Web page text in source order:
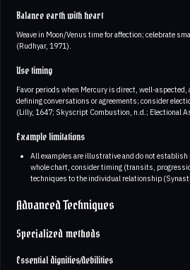
Balance earth with heart
Weave in Moon/Venus time for affection; celebrate
(Rudhyar, 1971).
Use timing
Favor periods when Mercury is direct, well-
defining conversations or agreements; consider
(Lilly, 1647; Skyscript Combustion, n.d.; Electional
Example limitations
All examples are illustrative and do not
whole chart, consider timing (transits,
techniques to the individual relationship
Advanced Techniques
Specialized methods
Essential dignities/debilities